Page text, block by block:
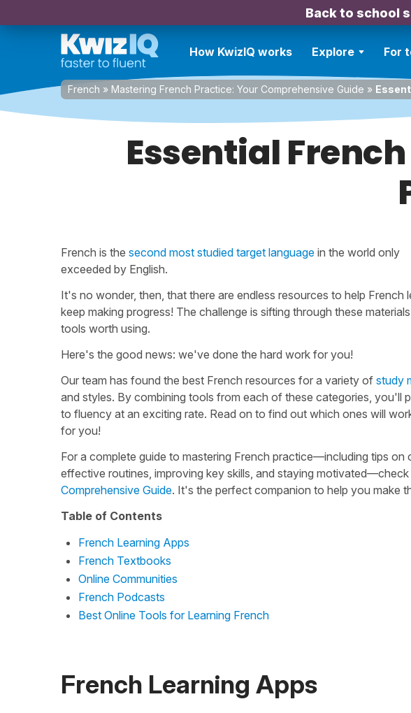
Back to school
How KwizIQ works Explore For
French » Mastering French Practice: Your Comprehensive Guide »
Essential
French is the second most studied target language in the world only
exceeded by English.
It's no wonder, then, that there are endless resources to help French
keep making progress! The challenge is sifting through these
tools worth using.
Here's the good news: we've done the hard work for you!
Our team has found the best French resources for a variety of study
and styles. By combining tools from each of these categories, you'll
to fluency at an exciting rate. Read on to find out which ones will
for you!
For a complete guide to mastering French practice—including tips on
effective routines, improving key skills, and staying
Comprehensive Guide. It's the perfect companion to help you make
Table of Contents
French Learning Apps
French Textbooks
Online Communities
French Podcasts
Best Online Tools for Learning French
French Learning Apps